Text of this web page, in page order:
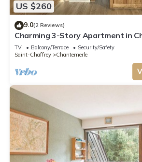
US $260
9.0(2 Reviews)
Charming 3-Story Apartment in
Serre-Chevalier - Sleeps 6,
TV Balcony/Terrace
Security/Safety
Saint-Chaffrey
Chantemerle